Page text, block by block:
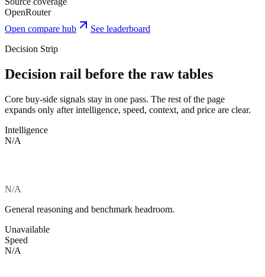
OpenRouter
Open compare hub
See leaderboard
Decision Strip
Decision rail before the raw tables
Core buy-side signals stay in one pass. The rest of the page
expands only after intelligence, speed, context, and price are clear.
Intelligence
N/A
N/A
General reasoning and benchmark headroom.
Unavailable
Speed
N/A